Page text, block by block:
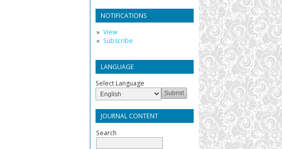
NOTIFICATIONS
View
Subscribe
LANGUAGE
Select Language
JOURNAL CONTENT
Search